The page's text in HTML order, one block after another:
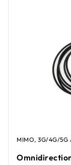
MIMO, 3G/4G/5G